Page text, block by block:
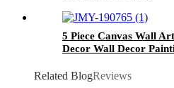
5 Piece Canvas Wall
Decor Wall Decor
Related BlogReviews